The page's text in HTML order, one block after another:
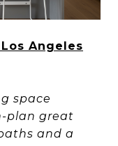
Angeles
space
plan great
and a